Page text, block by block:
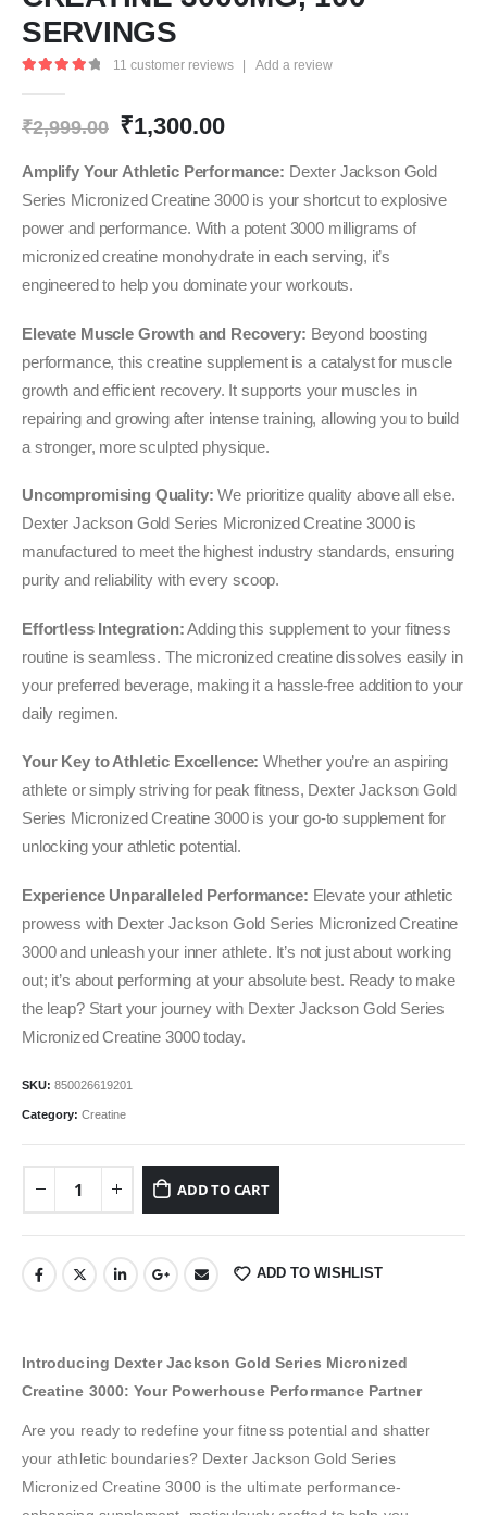
SERVINGS
11 customer reviews Add a review
₹2,999.00 Original
was:
₹2,999.00.
₹1,300.00Current
is:
₹1,300.00.
Amplify Your Athletic Performance: Dexter Jackson Gold
Series Micronized Creatine 3000 is your shortcut to explosive
power and performance. With a potent 3000 milligrams of
micronized creatine monohydrate in each serving, it’s
engineered to help you dominate your workouts.
Elevate Muscle Growth and Recovery: Beyond boosting
performance, this creatine supplement is a catalyst for muscle
growth and efficient recovery. It supports your muscles in
repairing and growing after intense training, allowing you to build
a stronger, more sculpted physique.
Uncompromising Quality: We prioritize quality above all else.
Dexter Jackson Gold Series Micronized Creatine 3000 is
manufactured to meet the highest industry standards, ensuring
purity and reliability with every scoop.
Effortless Integration:Adding this supplement to your fitness
routine is seamless. The micronized creatine dissolves easily in
your preferred beverage, making it a hassle-free addition to your
daily regimen.
Your Key to Athletic Excellence: Whether you’re an aspiring
athlete or simply striving for peak fitness, Dexter Jackson Gold
Series Micronized Creatine 3000 is your go-to supplement for
unlocking your athletic potential.
Experience Unparalleled Performance: Elevate your athletic
prowess with Dexter Jackson Gold Series Micronized Creatine
3000 and unleash your inner athlete. It’s not just about working
out; it’s about performing at your absolute best. Ready to make
the leap? Start your journey with Dexter Jackson Gold Series
Micronized Creatine 3000 today.
SKU: 850026619201
Category: Creatine
ADD TO CART
ADD TO WISHLIST
Introducing Dexter Jackson Gold Series Micronized
Creatine 3000: Your Powerhouse Performance Partner
Are you ready to redefine your fitness potential and shatter
your athletic boundaries? Dexter Jackson Gold Series
Micronized Creatine 3000 is the ultimate performance-